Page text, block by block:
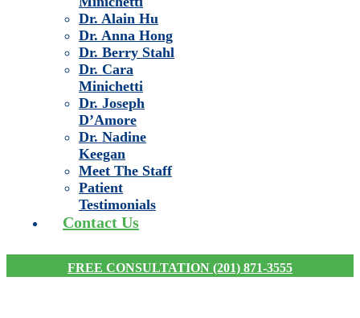
Dr. Alain Hu
Dr. Anna Hong
Dr. Berry Stahl
Dr. Cara
Minichetti
Dr. Joseph
D’Amore
Dr. Nadine
Keegan
Meet The Staff
Patient
Testimonials
Contact Us
FREE CONSULTATION (201) 871-3555